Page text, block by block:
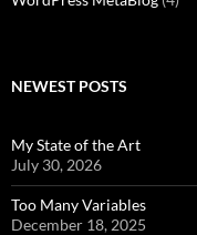
NEWEST POSTS
My State of the Art
July 30, 2026
Too Many Variables
December 18, 2025